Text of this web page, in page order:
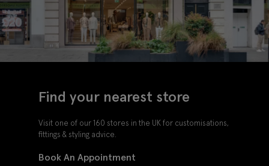
Find your nearest store
Visit one of our 160 stores in the UK for customisations,
fittings & styling advice.
Book An Appointment